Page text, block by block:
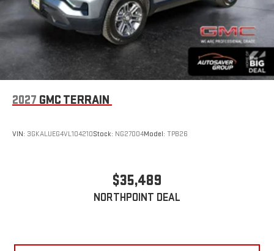
2027 GMC TERRAIN
VIN: 3GKALUEG4VL104210Stock: NG27004Model: TPB26
$35,489
NORTHPOINT DEAL